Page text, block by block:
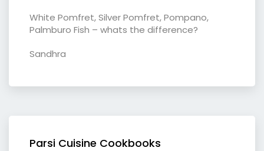
White Pomfret, Silver Pomfret, Pompano,
Palmburo Fish – whats the difference?
Sandhra
Parsi Cuisine Cookbooks